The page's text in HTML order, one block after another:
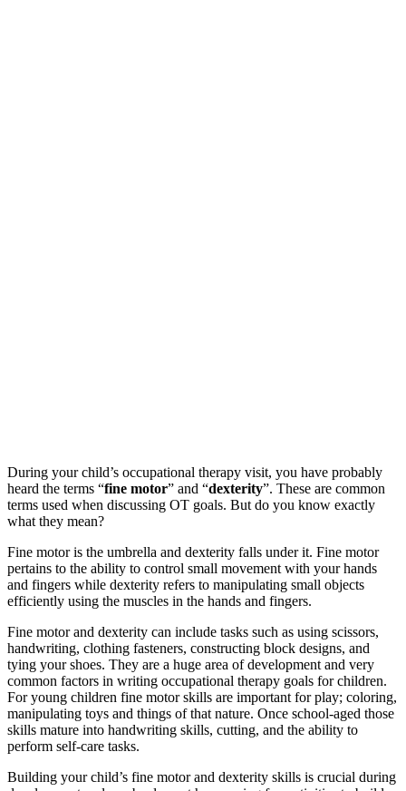
During your child’s occupational therapy visit, you have probably
heard the terms “fine motor” and “dexterity”. These are common
terms used when discussing OT goals. But do you know exactly
what they mean?
Fine motor is the umbrella and dexterity falls under it. Fine motor
pertains to the ability to control small movement with your hands
and fingers while dexterity refers to manipulating small objects
efficiently using the muscles in the hands and fingers.
Fine motor and dexterity can include tasks such as using scissors,
handwriting, clothing fasteners, constructing block designs, and
tying your shoes. They are a huge area of development and very
common factors in writing occupational therapy goals for children.
For young children fine motor skills are important for play; coloring,
manipulating toys and things of that nature. Once school-aged those
skills mature into handwriting skills, cutting, and the ability to
perform self-care tasks.
Building your child’s fine motor and dexterity skills is crucial during